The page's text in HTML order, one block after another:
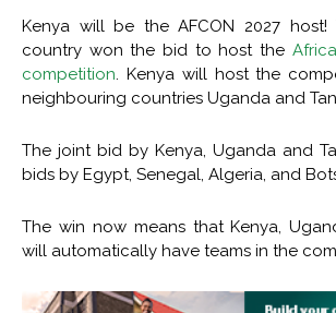
Kenya will be the AFCON 2027
country won the bid to host the
competition. Kenya will host the
neighbouring countries Uganda and
The joint bid by Kenya, Uganda and
bids by Egypt, Senegal, Algeria, and
The win now means that Kenya,
will automatically have teams in the